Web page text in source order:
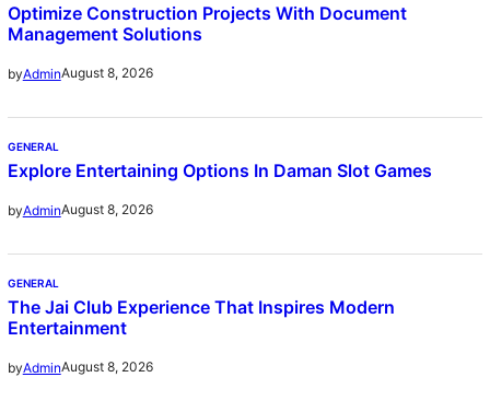
Optimize Construction Projects With Document
Management Solutions
byAdminAugust 8, 2026
GENERAL
Explore Entertaining Options In Daman Slot Games
byAdminAugust 8, 2026
GENERAL
The Jai Club Experience That Inspires Modern
Entertainment
byAdminAugust 8, 2026